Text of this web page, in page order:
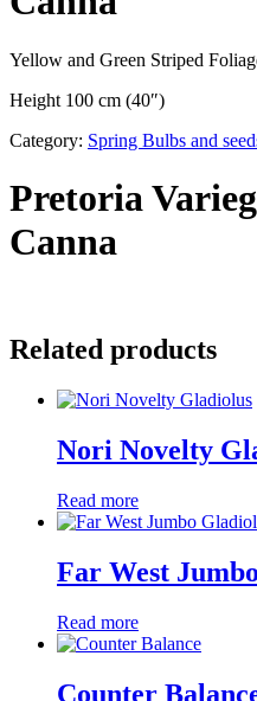
Yellow and Green Striped
Height 100 cm (40″)
Category: Spring Bulbs and
Pretoria
Canna
Related products
Nori Novelty
Read more
Far West
Read more
Counter